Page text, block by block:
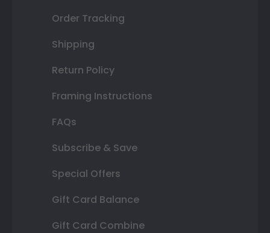
Order Tracking
Shipping
Return Policy
Framing Instructions
FAQs
Subscribe & Save
Special Offers
Gift Card Balance
Gift Card Combine